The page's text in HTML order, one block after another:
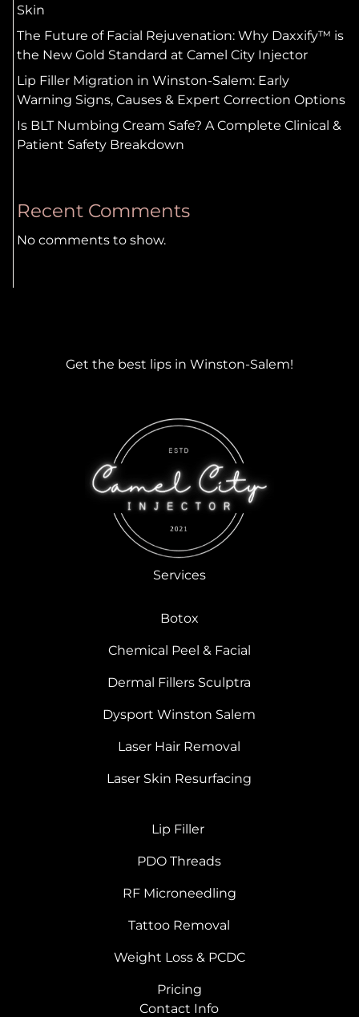
Skin
The Future of Facial Rejuvenation: Why Daxxify™ is
the New Gold Standard at Camel City Injector
Lip Filler Migration in Winston-Salem: Early
Warning Signs, Causes & Expert Correction Options
Is BLT Numbing Cream Safe? A Complete Clinical &
Patient Safety Breakdown
Recent Comments
No comments to show.
Get the best lips in Winston-Salem!
Services
Botox
Chemical Peel & Facial
Dermal Fillers Sculptra
Dysport Winston Salem
Laser Hair Removal
Laser Skin Resurfacing
Lip Filler
PDO Threads
RF Microneedling
Tattoo Removal
Weight Loss & PCDC
Pricing
Contact Info